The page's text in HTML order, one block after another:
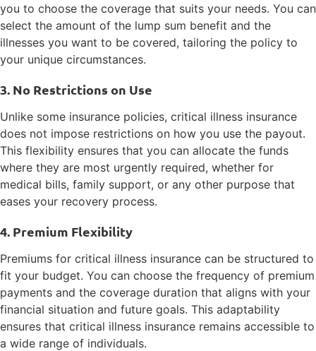
you to choose the coverage that suits your needs. You can
select the amount of the lump sum benefit and the
illnesses you want to be covered, tailoring the policy to
your unique circumstances.
3. No Restrictions on Use
Unlike some insurance policies, critical illness insurance
does not impose restrictions on how you use the payout.
This flexibility ensures that you can allocate the funds
where they are most urgently required, whether for
medical bills, family support, or any other purpose that
eases your recovery process.
4. Premium Flexibility
Premiums for critical illness insurance can be structured to
fit your budget. You can choose the frequency of premium
payments and the coverage duration that aligns with your
financial situation and future goals. This adaptability
ensures that critical illness insurance remains accessible to
a wide range of individuals.